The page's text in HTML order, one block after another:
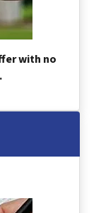
with no